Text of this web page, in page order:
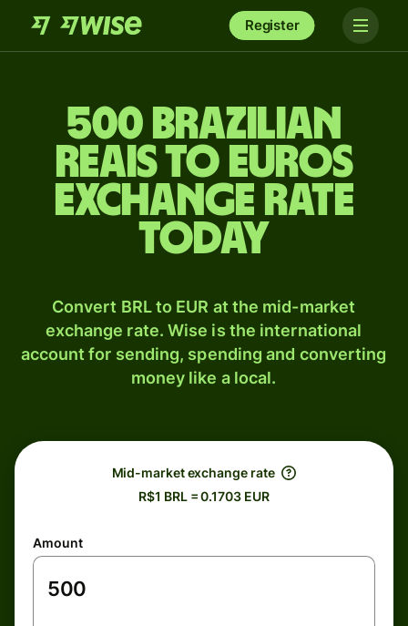
Register
500 Brazilian
reais to Euros
exchange rate
today
Convert BRL to EUR at the mid-market
exchange rate. Wise is the international
account for sending, spending and converting
money like a local.
Mid-market exchange rate
R$1 BRL = 0.1703 EUR
Amount